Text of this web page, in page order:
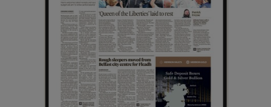
Show Sponsored sub sections